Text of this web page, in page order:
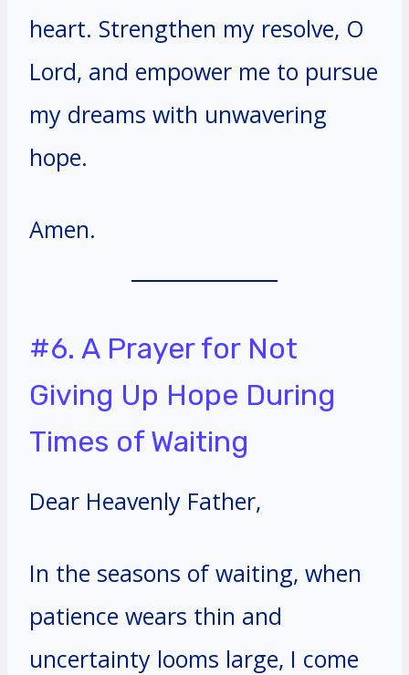
heart. Strengthen my resolve, O
Lord, and empower me to pursue
my dreams with unwavering
hope.
Amen.
#6. A Prayer for Not
Giving Up Hope During
Times of Waiting
Dear Heavenly Father,
In the seasons of waiting, when
patience wears thin and
uncertainty looms large, I come